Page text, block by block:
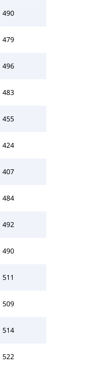
490
479
496
483
455
424
407
484
492
490
511
509
514
522